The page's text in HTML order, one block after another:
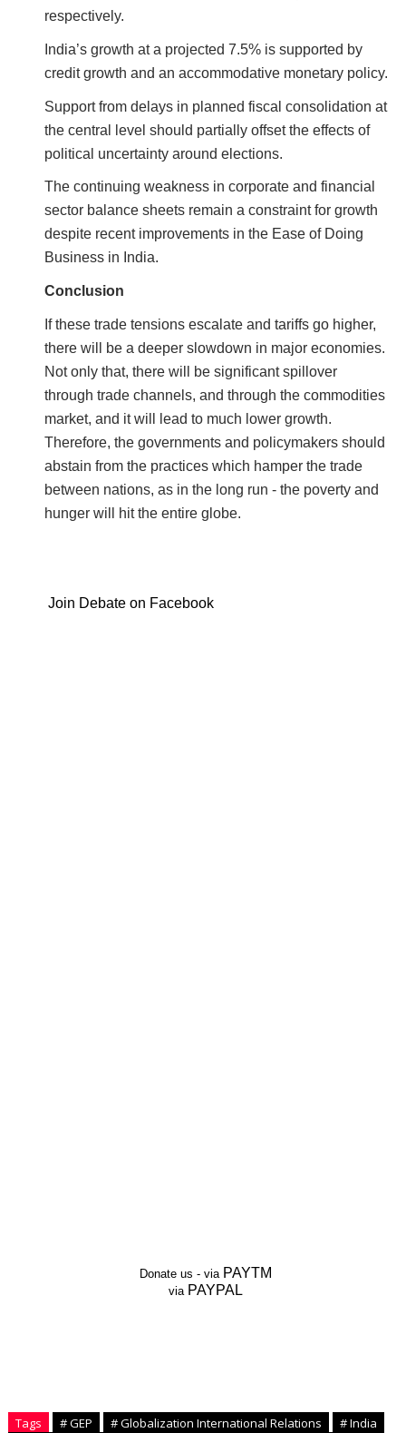
respectively.
India’s growth at a projected 7.5% is supported by
credit growth and an accommodative monetary policy.
Support from delays in planned fiscal consolidation at
the central level should partially offset the effects of
political uncertainty around elections.
The continuing weakness in corporate and financial
sector balance sheets remain a constraint for growth
despite recent improvements in the Ease of Doing
Business in India.
Conclusion
If these trade tensions escalate and tariffs go higher,
there will be a deeper slowdown in major economies.
Not only that, there will be significant spillover
through trade channels, and through the commodities
market, and it will lead to much lower growth.
Therefore, the governments and policymakers should
abstain from the practices which hamper the trade
between nations, as in the long run - the poverty and
hunger will hit the entire globe.
Join Debate on Facebook
Donate us - via PAYTM
via PAYPAL
Tags # GEP # Globalization International Relations
# India